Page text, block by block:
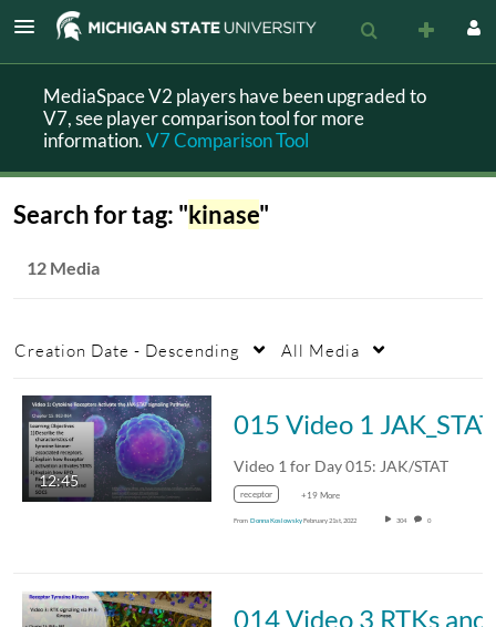
MediaSpace V2 players have been upgraded to
V7, see player comparison tool for more
information.V7 Comparison Tool
Search for tag: "kinase"
12 Media
Creation Date - Descending All Media
12:45
015 Video 1
Video 1 for Day 015: JAK/STAT
receptor +19 More
From Donna KoslowskyFebruary 21st, 2022 304 0